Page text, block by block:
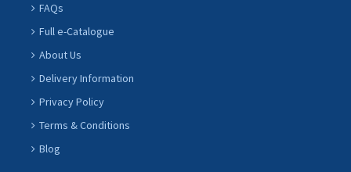
FAQs
Full e-Catalogue
About Us
Delivery Information
Privacy Policy
Terms & Conditions
Blog